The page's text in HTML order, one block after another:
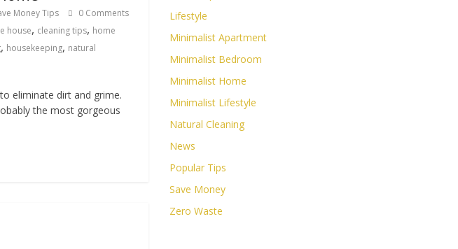
Money Tips
0 Comments
house, cleaning tips, home
, housekeeping, natural
eliminate dirt and grime.
the most gorgeous
Lifestyle
Minimalist Apartment
Minimalist Bedroom
Minimalist Home
Minimalist Lifestyle
Natural Cleaning
News
Popular Tips
Save Money
Zero Waste